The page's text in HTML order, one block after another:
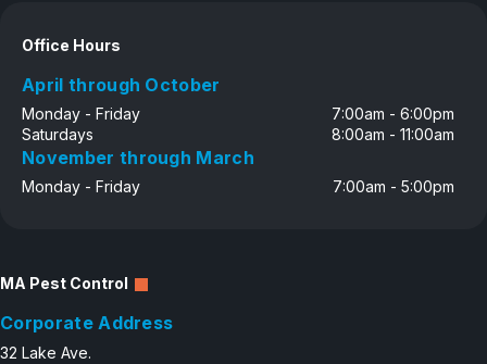
Office Hours
April through October
Monday - Friday
7:00am - 6:00pm
Saturdays
8:00am - 11:00am
November through March
Monday - Friday 7:00am - 5:00pm
MA Pest Control
Corporate Address
32 Lake Ave.